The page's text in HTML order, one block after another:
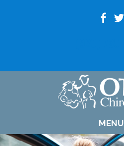
MENU